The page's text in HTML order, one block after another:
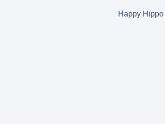
Happy